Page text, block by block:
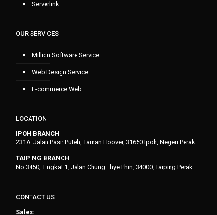
Serverlink
OUR SERVICES
Million Software Service
Web Design Service
E-commerce Web
LOCATION
IPOH BRANCH
231A, Jalan Pasir Puteh, Taman Hoover, 31650 Ipoh, Negeri Perak.
TAIPING BRANCH
No 3450, Tingkat 1, Jalan Chung Thye Phin, 34000, Taiping Perak.
CONTACT US
Sales: